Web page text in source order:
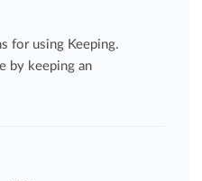
for using Keeping.
by keeping an